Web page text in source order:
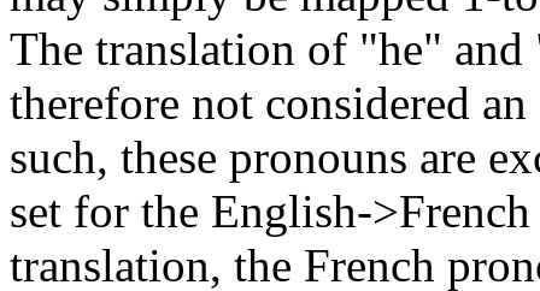
The translation of "he"
therefore not considered
such, these pronouns are
set for the English-
translation, the French